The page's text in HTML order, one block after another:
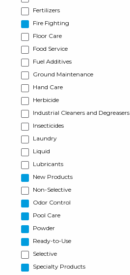
Fertilizers
Fire Fighting
Floor Care
Food Service
Fuel Additives
Ground Maintenance
Hand Care
Herbicide
Industrial Cleaners and Degreasers
Insecticides
Laundry
Liquid
Lubricants
New Products
Non-Selective
Odor Control
Pool Care
Powder
Ready-to-Use
Selective
Specialty Products